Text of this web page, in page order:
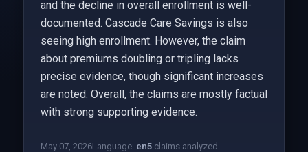
and the decline in overall enrollment is well-
documented. Cascade Care Savings is also
seeing high enrollment. However, the claim
about premiums doubling or tripling lacks
precise evidence, though significant increases
are noted. Overall, the claims are mostly factual
with strong supporting evidence.
May 07, 2026Language: en5claims analyzed